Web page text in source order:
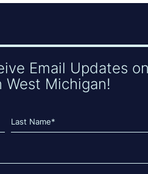
Email Updates on
West Michigan!